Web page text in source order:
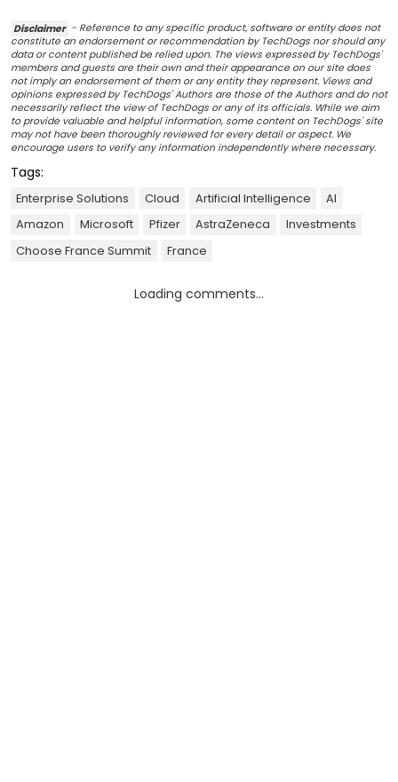
Disclaimer - Reference to any specific product, software or entity does not
constitute an endorsement or recommendation by TechDogs nor should any
data or content published be relied upon. The views expressed by TechDogs'
members and guests are their own and their appearance on our site does
not imply an endorsement of them or any entity they represent. Views and
opinions expressed by TechDogs' Authors are those of the Authors and do not
necessarily reflect the view of TechDogs or any of its officials. While we aim
to provide valuable and helpful information, some content on TechDogs' site
may not have been thoroughly reviewed for every detail or aspect. We
encourage users to verify any information independently where necessary.
Tags:
Enterprise Solutions Cloud Artificial Intelligence
AI
Amazon
Microsoft Pfizer AstraZeneca
Investments
Choose France Summit
France
Loading comments...